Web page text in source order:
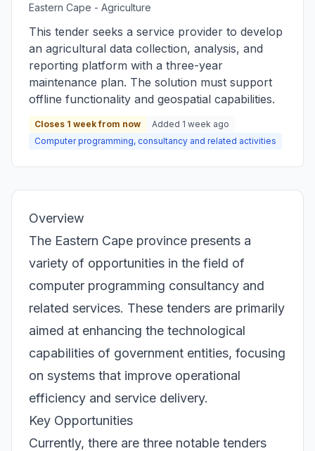
Eastern Cape - Agriculture
This tender seeks a service provider to develop
an agricultural data collection, analysis, and
reporting platform with a three-year
maintenance plan. The solution must support
offline functionality and geospatial capabilities.
Closes 1 week from now
Added 1 week ago
Computer programming, consultancy and related activities
Overview
The Eastern Cape province presents a
variety of opportunities in the field of
computer programming consultancy and
related services. These tenders are primarily
aimed at enhancing the technological
capabilities of government entities, focusing
on systems that improve operational
efficiency and service delivery.
Key Opportunities
Currently, there are three notable tenders